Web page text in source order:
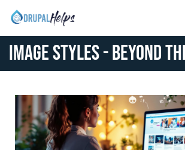
Image Styles - Beyond
Media Image